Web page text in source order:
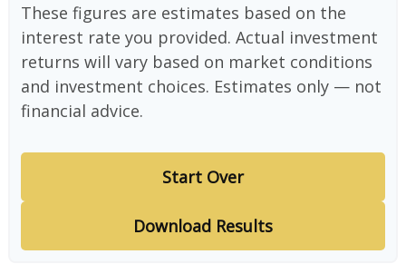
These figures are estimates based on the
interest rate you provided. Actual investment
returns will vary based on market conditions
and investment choices. Estimates only — not
financial advice.
Start Over
Download Results